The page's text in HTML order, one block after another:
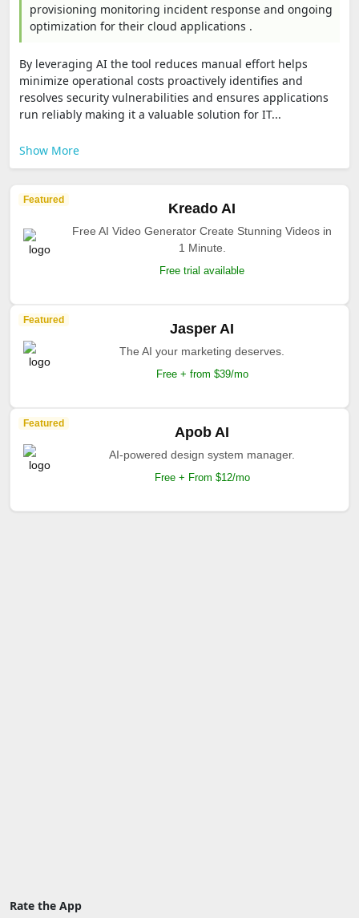
provisioning monitoring incident response and ongoing
optimization for their cloud applications .
By leveraging AI the tool reduces manual effort helps
minimize operational costs proactively identifies and
resolves security vulnerabilities and ensures applications
run reliably making it a valuable solution for IT...
Show More
Featured
Kreado AI
Free AI Video Generator Create Stunning Videos in
1 Minute.
Free trial available
Featured
Jasper AI
The AI your marketing deserves.
Free + from $39/mo
Featured
Apob AI
AI-powered design system manager.
Free + From $12/mo
Rate the App